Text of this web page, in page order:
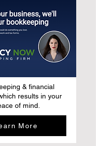
& financial
results in your
of mind.
More